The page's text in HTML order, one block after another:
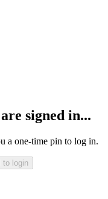
signed in...
a one-time pin to log in.
to login